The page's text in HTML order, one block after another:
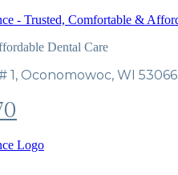
Dental Care
1, Oconomowoc, WI 53066